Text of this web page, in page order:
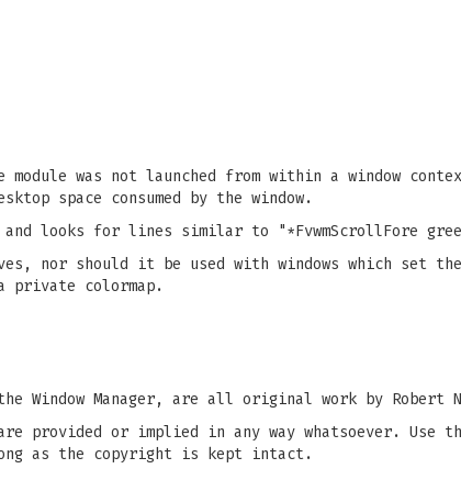
was not launched from within a window
space consumed by the window.
looks for lines similar to "*FvwmScrollFore
nor should it be used with windows which set the
a private colormap.
Window Manager, are all original work by Robert
provided or implied in any way whatsoever. Use
as the copyright is kept intact.